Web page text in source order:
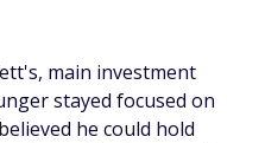
main investment
stayed focused on
he could hold